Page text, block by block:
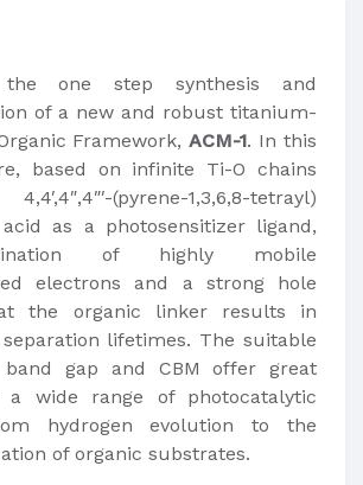
one step synthesis and
of a new and robust titanium-
Framework,ACM-1. In this
based on infinite Ti-O chains
(pyrene-1,3,6,8-tetrayl)
as a photosensitizer ligand,
of highly mobile
electrons and a strong hole
the organic linker results in
lifetimes. The suitable
gap and CBM offer great
a wide range of photocatalytic
hydrogen evolution to the
of organic substrates.